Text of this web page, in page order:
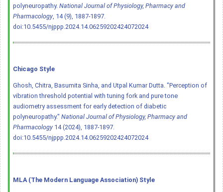
polyneuropathy. National Journal of Physiology, Pharmacy and
Pharmacology, 14 (9), 1887-1897.
doi:10.5455/njppp.2024.14.06259202424072024
Chicago Style
Ghosh, Chitra, Basumita Sinha, and Utpal Kumar Dutta. "Perception of
vibration threshold potential with tuning fork and pure tone
audiometry assessment for early detection of diabetic
polyneuropathy." National Journal of Physiology, Pharmacy and
Pharmacology 14 (2024), 1887-1897.
doi:10.5455/njppp.2024.14.06259202424072024
MLA (The Modern Language Association) Style